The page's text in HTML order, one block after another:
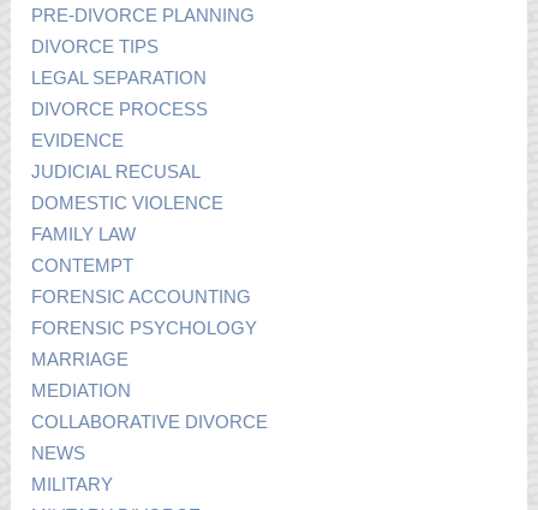
PRE-DIVORCE PLANNING
DIVORCE TIPS
LEGAL SEPARATION
DIVORCE PROCESS
EVIDENCE
JUDICIAL RECUSAL
DOMESTIC VIOLENCE
FAMILY LAW
CONTEMPT
FORENSIC ACCOUNTING
FORENSIC PSYCHOLOGY
MARRIAGE
MEDIATION
COLLABORATIVE DIVORCE
NEWS
MILITARY